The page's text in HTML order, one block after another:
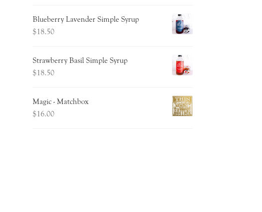
Blueberry Lavender Simple Syrup
$18.50
Strawberry Basil Simple Syrup
$18.50
Magic - Matchbox
$16.00